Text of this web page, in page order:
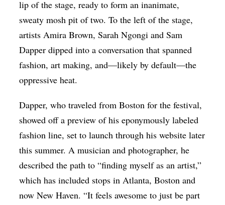
lip of the stage, ready to form an inanimate,
sweaty mosh pit of two. To the left of the stage,
artists Amira Brown, Sarah Ngongi and Sam
Dapper dipped into a conversation that spanned
fashion, art making, and—likely by default—the
oppressive heat.
Dapper, who traveled from Boston for the festival,
showed off a preview of his eponymously labeled
fashion line, set to launch through his website later
this summer. A musician and photographer, he
described the path to “finding myself as an artist,”
which has included stops in Atlanta, Boston and
now New Haven. “It feels awesome to just be part